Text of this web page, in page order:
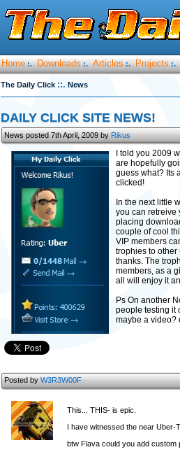
Home :. Downloads :. Articles :. Projects :.
The Daily Click ::. News
DAILY CLICK SITE NEWS!
News posted 7th April, 2009 byRikus
I told you 2009
are hopefully
guess what? Its
clicked!
In the next little
you can retreive
placing
couple of cool
VIP members
trophies to other
thanks. The
members, as a
all will enjoy it
Ps On another
people testing it
maybe a video?
Posted byW3R3W00F
This... THIS- is epic.
I have witnessed the near Uber-
btw Flava could you add custom